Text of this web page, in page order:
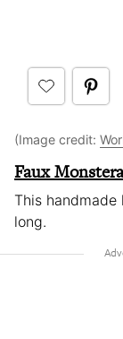
(Image credit:
Faux
This
long.